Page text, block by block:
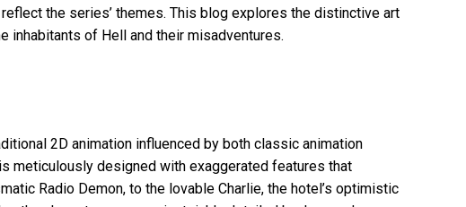
the series’ themes. This blog explores the distinctive art
inhabitants of Hell and their misadventures.
2D animation influenced by both classic animation
meticulously designed with exaggerated features that
Radio Demon, to the lovable Charlie, the hotel’s optimistic